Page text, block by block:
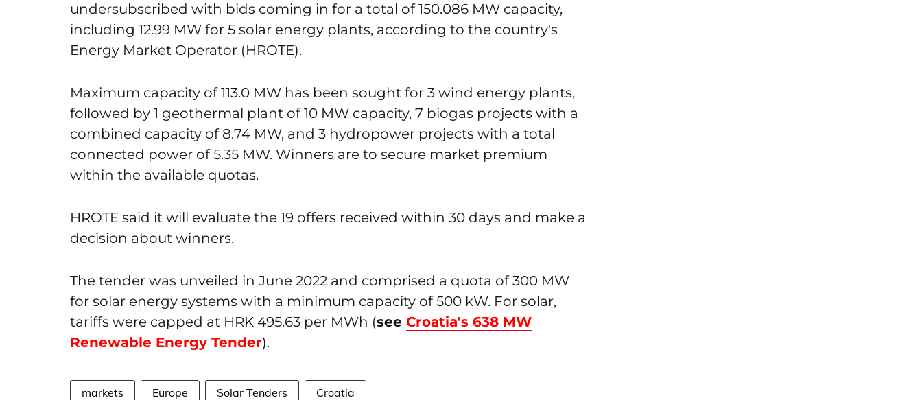
undersubscribed with bids coming in for a total of 150.086 MW capacity,
including 12.99 MW for 5 solar energy plants, according to the country's
Energy Market Operator (HROTE).
Maximum capacity of 113.0 MW has been sought for 3 wind energy plants,
followed by 1 geothermal plant of 10 MW capacity, 7 biogas projects with a
combined capacity of 8.74 MW, and 3 hydropower projects with a total
connected power of 5.35 MW. Winners are to secure market premium
within the available quotas.
HROTE said it will evaluate the 19 offers received within 30 days and make a
decision about winners.
The tender was unveiled in June 2022 and comprised a quota of 300 MW
for solar energy systems with a minimum capacity of 500 kW. For solar,
tariffs were capped at HRK 495.63 per MWh (see Croatia's 638 MW
Renewable Energy Tender).
markets Europe Solar Tenders Croatia